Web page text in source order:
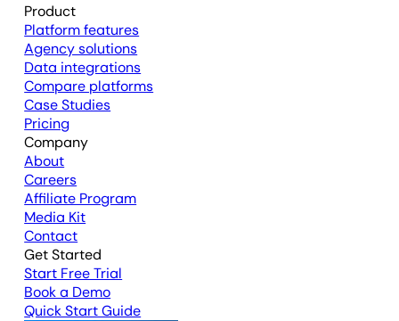
Product
Platform features
Agency solutions
Data integrations
Compare platforms
Case Studies
Pricing
Company
About
Careers
Affiliate Program
Media Kit
Contact
Get Started
Start Free Trial
Book a Demo
Quick Start Guide